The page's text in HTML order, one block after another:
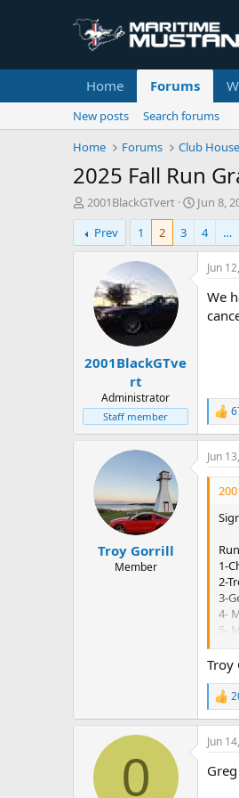
Home Forums
New posts
Search forums
Home
Forums Club House
2025 Fall Run
T
h
r
e
t
2001BlackGTvert
S
t
a
r
d
Jun 8,
Prev
1 2 3 4 …
2001BlackGTve
rt
Administrator
Staff member
Jun
We
R
e
a
c
t
n
Troy Gorrill
Member
Jun
Run
1-
2-
3-
4-
5-
6-
7-
9-
10-
11-
12-
13-
14-
Troy
R
e
a
c
i
0
Jun